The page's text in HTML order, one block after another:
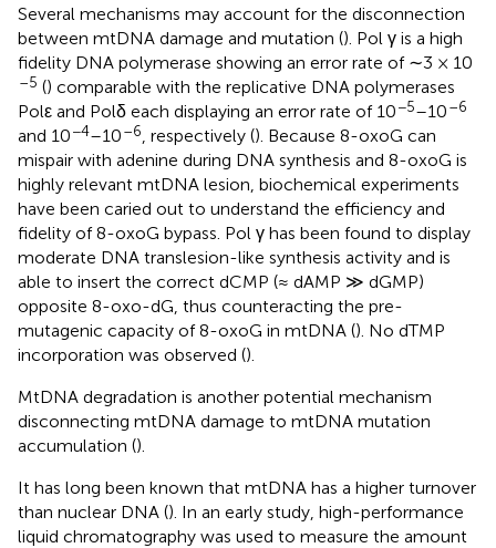
Several mechanisms may account for the disconnection
between mtDNA damage and mutation (). Pol γ is a high
fidelity DNA polymerase showing an error rate of ∼3 × 10
–5 () comparable with the replicative DNA polymerases
Polε and Polδ each displaying an error rate of 10−5–10–6
and 10−4–10–6 , respectively (). Because 8-oxoG can
mispair with adenine during DNA synthesis and 8-oxoG is
highly relevant mtDNA lesion, biochemical experiments
have been caried out to understand the efficiency and
fidelity of 8-oxoG bypass. Pol γ has been found to display
moderate DNA translesion-like synthesis activity and is
able to insert the correct dCMP (≈ dAMP ≫ dGMP)
opposite 8-oxo-dG, thus counteracting the pre-
mutagenic capacity of 8-oxoG in mtDNA (). No dTMP
incorporation was observed ().
MtDNA degradation is another potential mechanism
disconnecting mtDNA damage to mtDNA mutation
accumulation ().
It has long been known that mtDNA has a higher turnover
than nuclear DNA (). In an early study, high-performance
liquid chromatography was used to measure the amount